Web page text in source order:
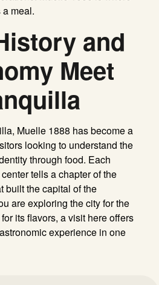
meal.
and
Meet
Muelle 1888 has become a
looking to understand the
through food. Each
tells a chapter of the
built the capital of the
are exploring the city for the
its flavors, a visit here offers
experience in one